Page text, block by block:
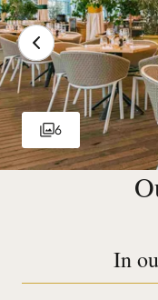
6
In